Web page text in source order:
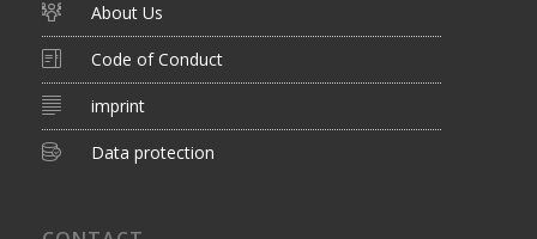
About Us
Code of Conduct
imprint
Data protection